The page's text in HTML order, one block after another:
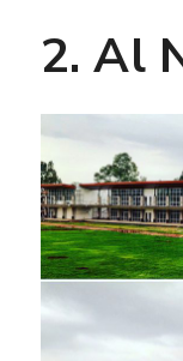
2. Al